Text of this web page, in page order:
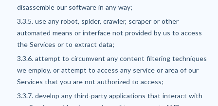
disassemble our software in any way;
3.3.5. use any robot, spider, crawler, scraper or other
automated means or interface not provided by us to access
the Services or to extract data;
3.3.6. attempt to circumvent any content filtering techniques
we employ, or attempt to access any service or area of our
Services that you are not authorized to access;
3.3.7. develop any third-party applications that interact with